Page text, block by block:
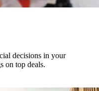
decisions in your
on top deals.